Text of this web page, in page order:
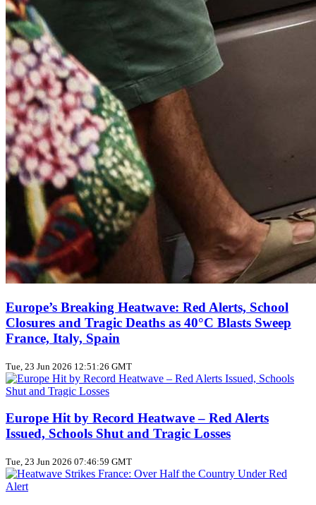
Europe’s Breaking Heatwave: Red Alerts, School
Closures and Tragic Deaths as 40°C Blasts Sweep
France, Italy, Spain
Tue, 23 Jun 2026 12:51:26 GMT
Europe Hit by Record Heatwave – Red Alerts
Issued, Schools Shut and Tragic Losses
Tue, 23 Jun 2026 07:46:59 GMT